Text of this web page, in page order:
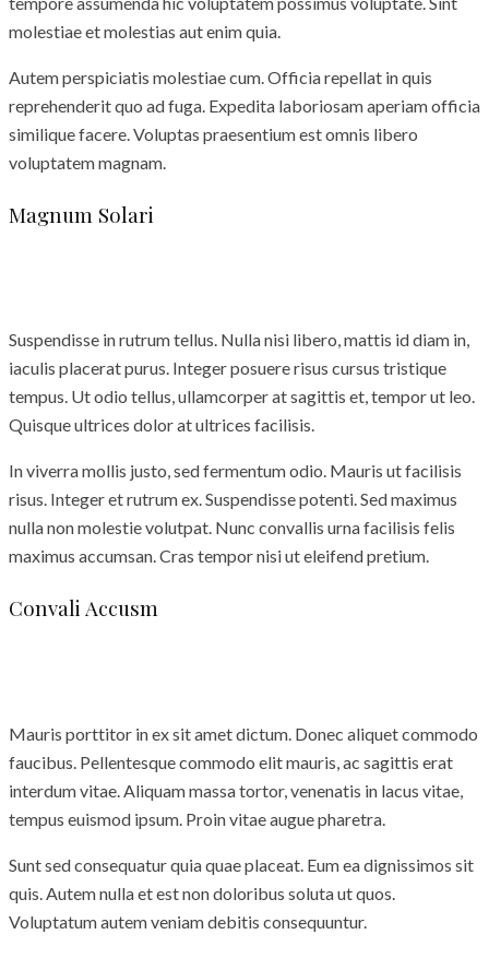
molestiae et molestias aut enim quia.
Autem perspiciatis molestiae cum. Officia repellat in quis
reprehenderit quo ad fuga. Expedita laboriosam aperiam officia
similique facere. Voluptas praesentium est omnis libero
voluptatem magnam.
Magnum Solari
Suspendisse in rutrum tellus. Nulla nisi libero, mattis id diam in,
iaculis placerat purus. Integer posuere risus cursus tristique
tempus. Ut odio tellus, ullamcorper at sagittis et, tempor ut leo.
Quisque ultrices dolor at ultrices facilisis.
In viverra mollis justo, sed fermentum odio. Mauris ut facilisis
risus. Integer et rutrum ex. Suspendisse potenti. Sed maximus
nulla non molestie volutpat. Nunc convallis urna facilisis felis
maximus accumsan. Cras tempor nisi ut eleifend pretium.
Convali Accusm
Mauris porttitor in ex sit amet dictum. Donec aliquet commodo
faucibus. Pellentesque commodo elit mauris, ac sagittis erat
interdum vitae. Aliquam massa tortor, venenatis in lacus vitae,
tempus euismod ipsum. Proin vitae augue pharetra.
Sunt sed consequatur quia quae placeat. Eum ea dignissimos sit
quis. Autem nulla et est non doloribus soluta ut quos.
Voluptatum autem veniam debitis consequuntur.